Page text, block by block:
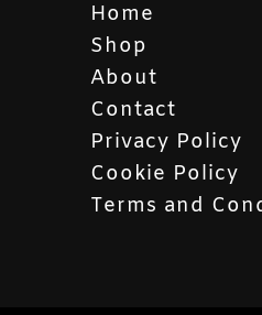
Home
Shop
About
Contact
Privacy Policy
Cookie Policy
Terms and